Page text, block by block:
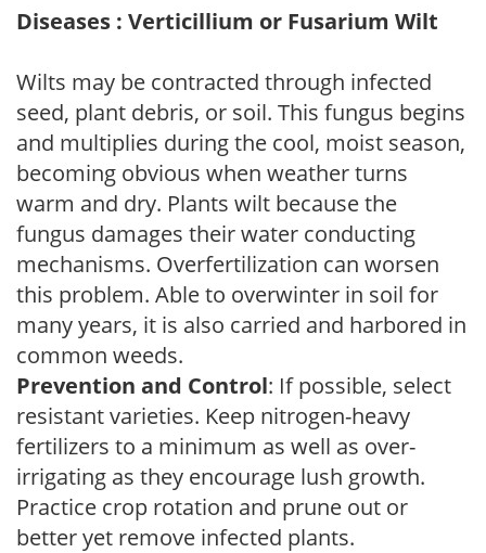
Diseases : Verticillium or Fusarium Wilt
Wilts may be contracted through infected
seed, plant debris, or soil. This fungus begins
and multiplies during the cool, moist season,
becoming obvious when weather turns
warm and dry. Plants wilt because the
fungus damages their water conducting
mechanisms. Overfertilization can worsen
this problem. Able to overwinter in soil for
many years, it is also carried and harbored in
common weeds.
Prevention and Control: If possible, select
resistant varieties. Keep nitrogen-heavy
fertilizers to a minimum as well as over-
irrigating as they encourage lush growth.
Practice crop rotation and prune out or
better yet remove infected plants.